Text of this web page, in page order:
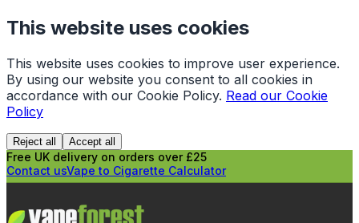
This website uses cookies
This website uses cookies to improve user experience.
By using our website you consent to all cookies in
accordance with our Cookie Policy. Read our Cookie
Policy
Reject all Accept all
Free UK delivery on orders over £25
Contact usVape to Cigarette Calculator